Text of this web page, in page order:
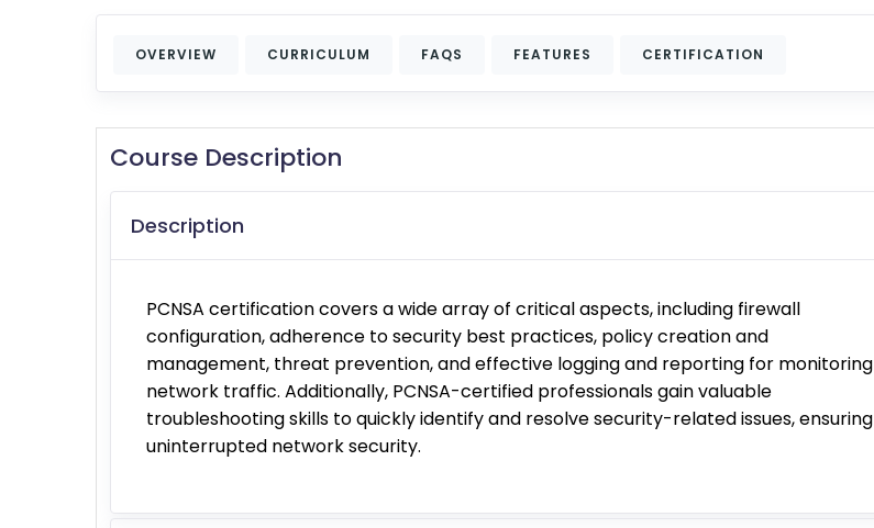
OVERVIEW CURRICULUM FAQS FEATURES CERTIFICATION
Course Description
Description
PCNSA certification covers a wide array of critical aspects, including firewall
configuration, adherence to security best practices, policy creation and
management, threat prevention, and effective logging and reporting for monitoring
network traffic. Additionally, PCNSA-certified professionals gain valuable
troubleshooting skills to quickly identify and resolve security-related issues, ensuring
uninterrupted network security.